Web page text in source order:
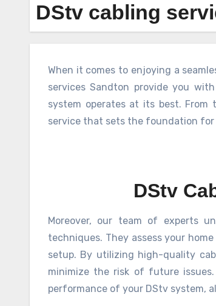
DStv cabling
When it comes to enjoying a
services Sandton provide you
system operates at its best.
service that sets the foundation
DStv
Moreover, our team of experts
techniques. They assess your
setup. By utilizing high-quality
minimize the risk of future
performance of your DStv system,